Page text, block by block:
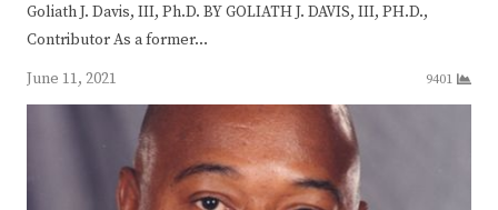
Goliath J. Davis, III, Ph.D. BY GOLIATH J. DAVIS, III, PH.D.,
Contributor As a former…
June 11, 2021
9401